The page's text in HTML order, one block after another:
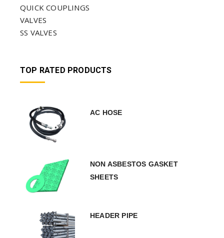
QUICK COUPLINGS
VALVES
SS VALVES
TOP RATED PRODUCTS
AC HOSE
NON ASBESTOS GASKET
SHEETS
HEADER PIPE